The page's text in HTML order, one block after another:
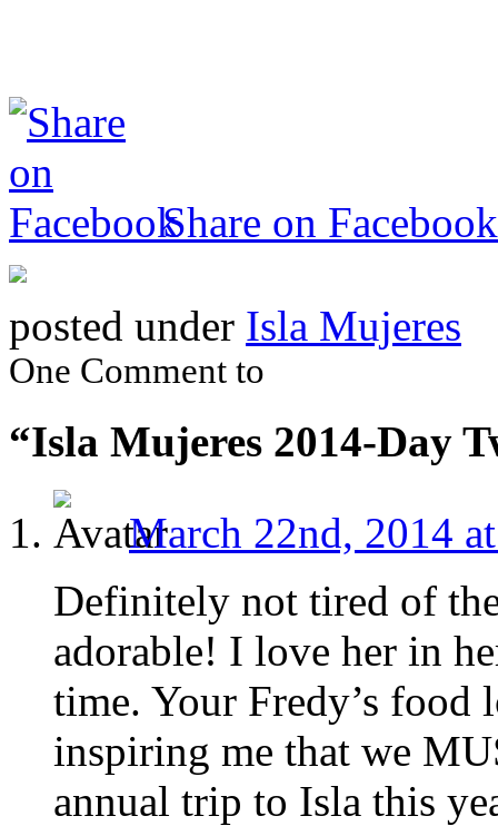
Share on Facebook
posted under Isla Mujeres
One Comment to
“Isla Mujeres 2014-Day
March 22nd, 2014
Definitely not tired of
adorable! I love her in
time. Your Fredy’s
inspiring me that we
annual trip to Isla this